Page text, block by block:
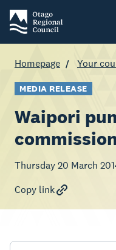
Homepage Your
MEDIA RELEASE
Waipori
Thursday 20 March
Copy link